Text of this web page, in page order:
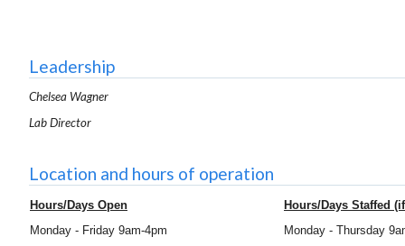
Leadership
Chelsea Wagner
Lab Director
Location and hours of operation
Hours/Days Open
Hours/Days Staffed
Monday - Friday 9am-4pm
Monday - Thursday